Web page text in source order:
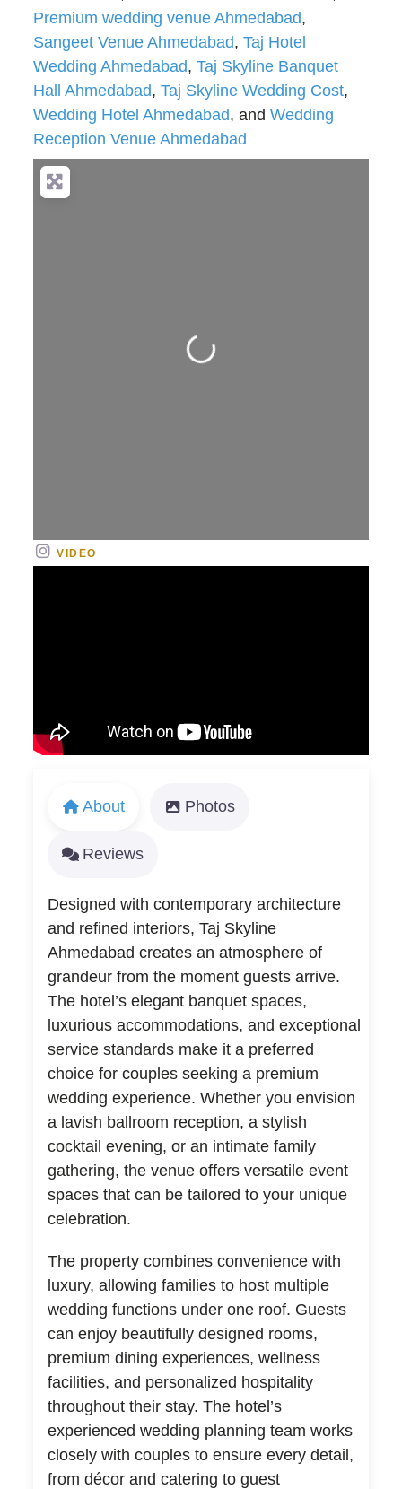
Premium wedding venue Ahmedabad,
Sangeet Venue Ahmedabad, Taj Hotel
Wedding Ahmedabad, Taj Skyline Banquet
Hall Ahmedabad, Taj Skyline Wedding Cost,
Wedding Hotel Ahmedabad, and Wedding
Reception Venue Ahmedabad
Loading...
VIDEO
About Photos
Reviews
Designed with contemporary architecture
and refined interiors, Taj Skyline
Ahmedabad creates an atmosphere of
grandeur from the moment guests arrive.
The hotel’s elegant banquet spaces,
luxurious accommodations, and exceptional
service standards make it a preferred
choice for couples seeking a premium
wedding experience. Whether you envision
a lavish ballroom reception, a stylish
cocktail evening, or an intimate family
gathering, the venue offers versatile event
spaces that can be tailored to your unique
celebration.
The property combines convenience with
luxury, allowing families to host multiple
wedding functions under one roof. Guests
can enjoy beautifully designed rooms,
premium dining experiences, wellness
facilities, and personalized hospitality
throughout their stay. The hotel’s
experienced wedding planning team works
closely with couples to ensure every detail,
from décor and catering to guest